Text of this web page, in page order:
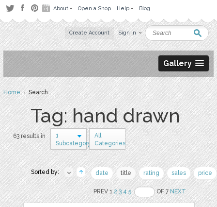
About Open a Shop Help Blog
Create Account Sign in
Gallery
Home› Search
Tag: hand drawn
63 results in
1
Subcategory
All
Categories
Sorted by: date title rating sales price
PREV 12 3 4 5 OF 7NEXT